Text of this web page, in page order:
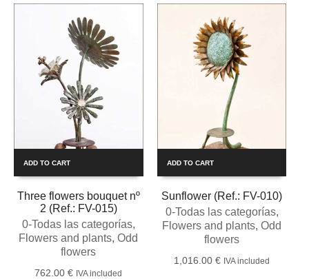
ADD TO CART
Three flowers bouquet nº
2 (Ref.: FV-015)
0-Todas las categorías,
Flowers and plants,Odd
flowers
762.00€ IVA included
ADD TO CART
Sunflower (Ref.: FV-010)
0-Todas las categorías,
Flowers and plants, Odd
flowers
1,016.00 € IVA included